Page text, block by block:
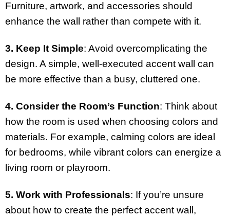
Furniture, artwork, and accessories should
enhance the wall rather than compete with it.
3. Keep It Simple: Avoid overcomplicating the
design. A simple, well-executed accent wall can
be more effective than a busy, cluttered one.
4. Consider the Room’s Function: Think about
how the room is used when choosing colors and
materials. For example, calming colors are ideal
for bedrooms, while vibrant colors can energize a
living room or playroom.
5. Work with Professionals: If you’re unsure
about how to create the perfect accent wall,